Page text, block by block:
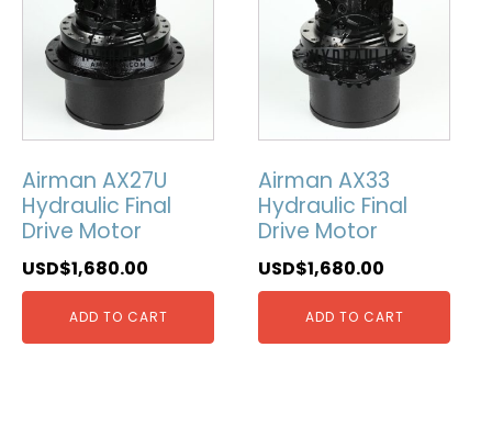
Airman AX27U
Hydraulic Final
Drive Motor
USD$1,680.00
ADD TO CART
Airman AX33
Hydraulic Final
Drive Motor
USD$1,680.00
ADD TO CART